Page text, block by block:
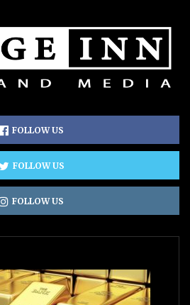
FOLLOW US
FOLLOW US
FOLLOW US